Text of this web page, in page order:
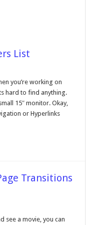
List
you’re working on
hard to find anything.
15″ monitor. Okay,
or Hyperlinks
Transitions
see a movie, you can